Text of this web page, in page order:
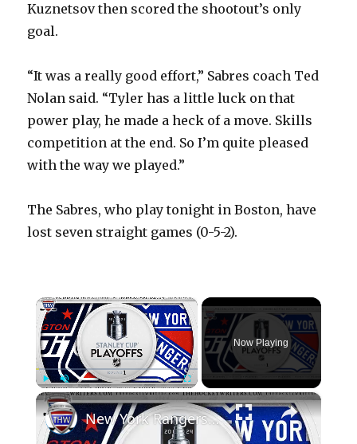
Kuznetsov then scored the shootout’s only
goal.
“It was a really good effort,” Sabres coach Ted
Nolan said. “Tyler has a little luck on that
power play, he made a heck of a move. Skills
competition at the end. So I’m quite pleased
with the way we played.”
The Sabres, who play tonight in Boston, have
lost seven straight games (0-5-2).
×
PlayUnmute Fullscreen
Now Playing
×
New York Rangers vs Washington Capitals | THW 2024 NHL Playoff Preview Show